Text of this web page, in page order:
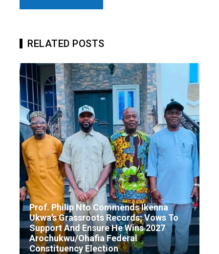
RELATED POSTS
Prof. Philip Nto Commends Ikenna
Ukwa’s Grassroots Records; Vows To
Support And Ensure He Wins 2027
Arochukwu/Ohafia Federal
Constituency Election